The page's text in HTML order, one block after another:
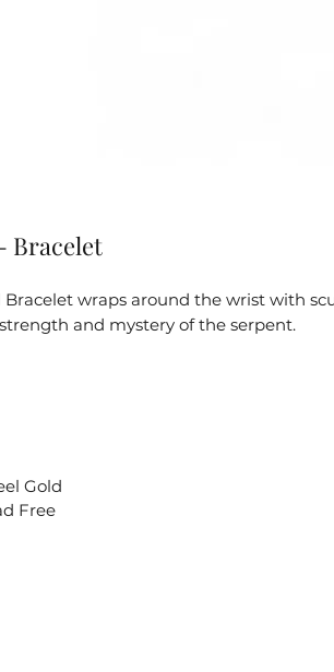
Bracelet
Bracelet wraps around the wrist with
and mystery of the serpent.
Gold
Free